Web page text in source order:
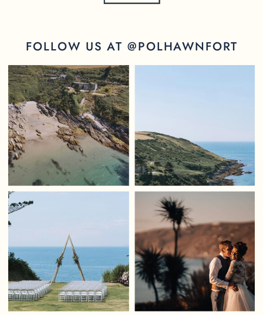
FOLLOW US AT @POLHAWNFORT